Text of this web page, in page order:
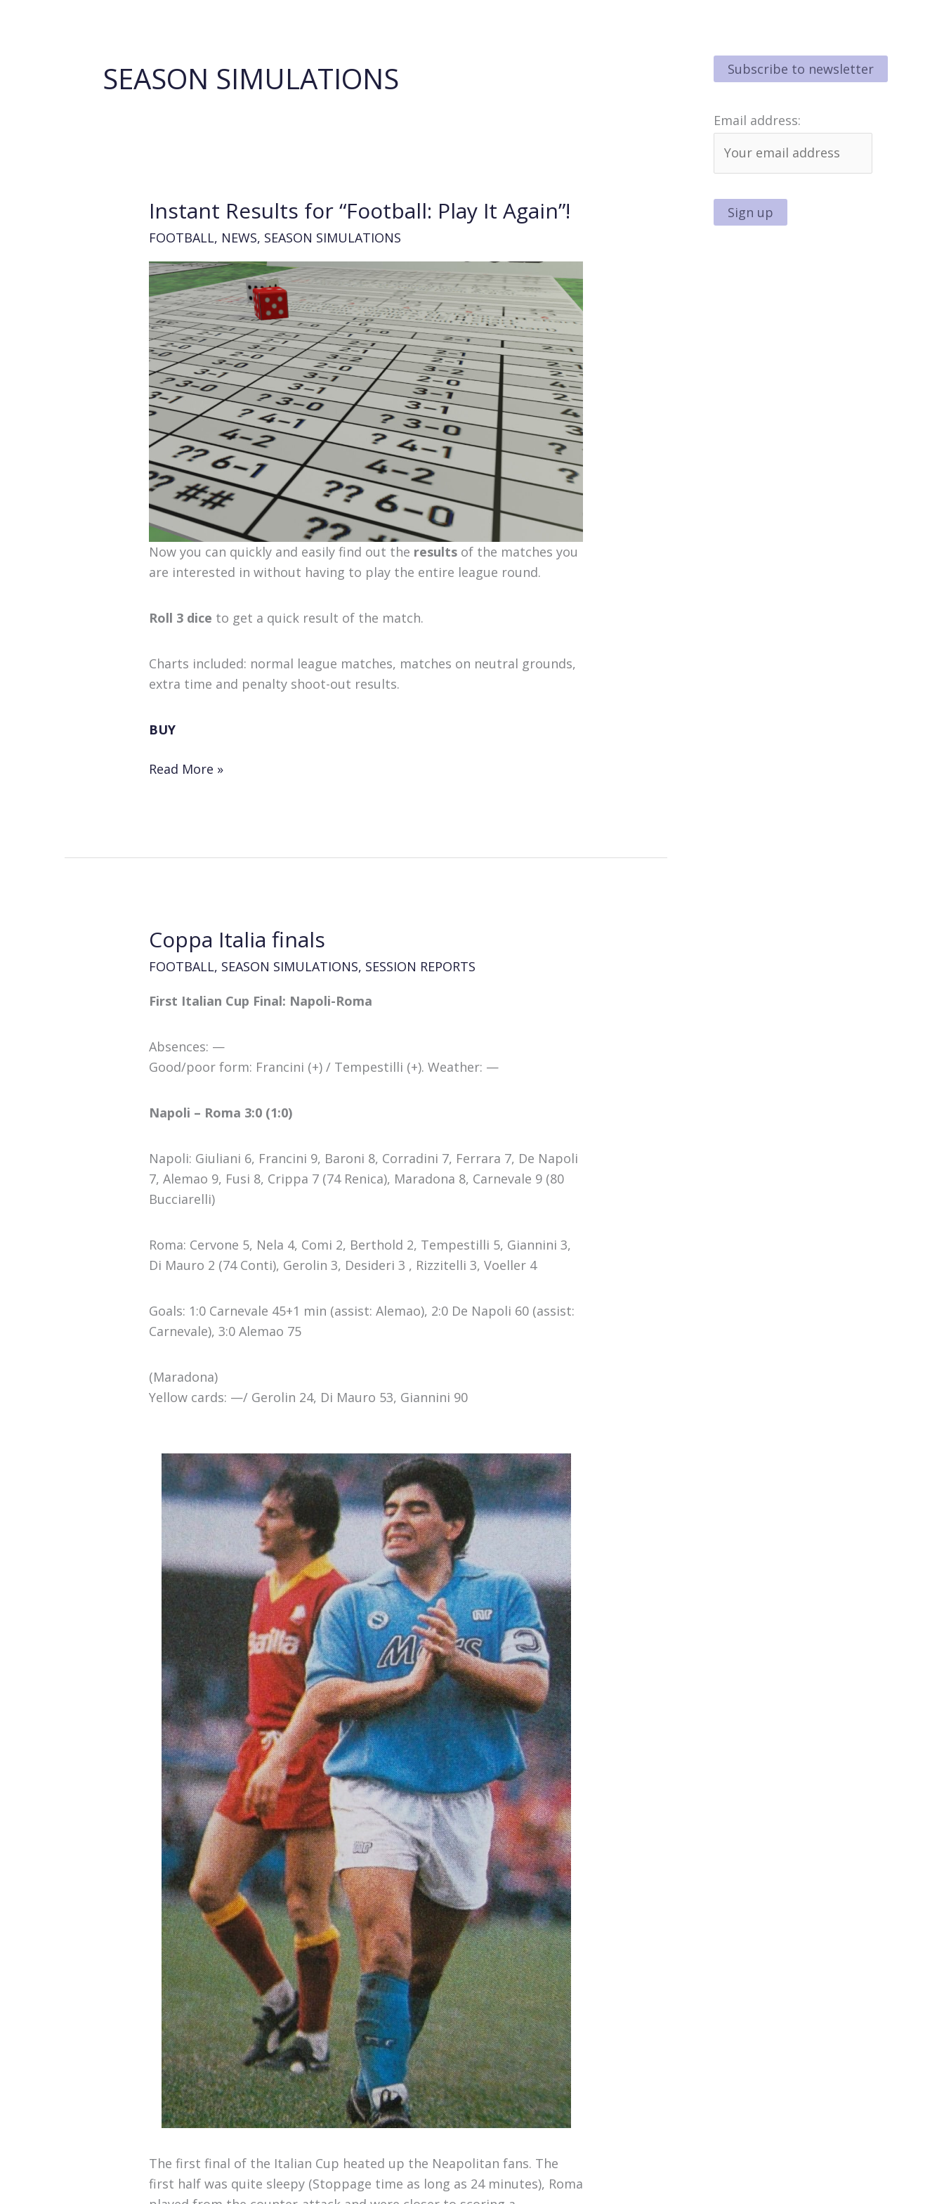
SEASON SIMULATIONS
Instant Results for “Football: Play It Again”!
FOOTBALL, NEWS, SEASON SIMULATIONS
Now you can quickly and easily find out the results of the matches you
are interested in without having to play the entire league round.
Roll 3 dice to get a quick result of the match.
Charts included: normal league matches, matches on neutral grounds,
extra time and penalty shoot-out results.
BUY
Instant
Read More »
Coppa Italia finals
FOOTBALL, SEASON SIMULATIONS, SESSION REPORTS
First Italian Cup Final: Napoli-Roma
Absences: —
Good/poor form: Francini (+) / Tempestilli (+). Weather: —
Napoli – Roma 3:0 (1:0)
Napoli: Giuliani 6, Francini 9, Baroni 8, Corradini 7, Ferrara 7, De Napoli
7, Alemao 9, Fusi 8, Crippa 7 (74 Renica), Maradona 8, Carnevale 9 (80
Bucciarelli)
Roma: Cervone 5, Nela 4, Comi 2, Berthold 2, Tempestilli 5, Giannini 3,
Di Mauro 2 (74 Conti), Gerolin 3, Desideri 3 , Rizzitelli 3, Voeller 4
Goals: 1:0 Carnevale 45+1 min (assist: Alemao), 2:0 De Napoli 60 (assist:
Carnevale), 3:0 Alemao 75
(Maradona)
Yellow cards: —/ Gerolin 24, Di Mauro 53, Giannini 90
The first final of the Italian Cup heated up the Neapolitan fans. The
first half was quite sleepy (Stoppage time as long as 24 minutes), Roma
Email address: